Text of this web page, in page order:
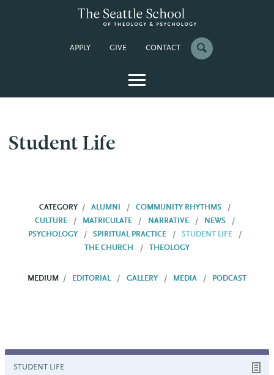
APPLY GIVE CONTACT
Student Life
CATEGORY ALUMNI
COMMUNITY RHYTHMS
CULTURE
MATRICULATE NARRATIVE
NEWS
PSYCHOLOGY
SPIRITUAL PRACTICE
STUDENT LIFE
THE CHURCH
THEOLOGY
MEDIUM EDITORIAL GALLERY MEDIA PODCAST
STUDENT LIFE